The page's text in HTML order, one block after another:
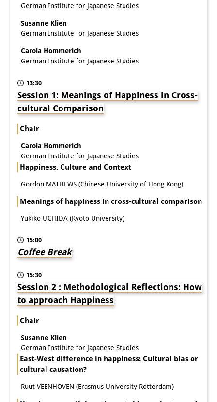
Library
The Library is open to the public.
Please contact us in advance.
Information
Catalogue
Bandō Collection
Trilingual Glossary of Demographic
Terminology
Special Collections in Japanese
University Libraries
Join us!
Job Openings
Senior Research Fellows
Scholar in Residence Programme
Internship(German)
Links
Contact
Access
Media Contact
German Institute for Japanese Studies
Susanne Klien
German Institute for Japanese Studies
Carola Hommerich
German Institute for Japanese Studies
13:30
Session 1: Meanings of Happiness in Cross-
cultural Comparison
Chair
Carola Hommerich
German Institute for Japanese Studies
Happiness, Culture and Context
Gordon MATHEWS (Chinese University of Hong Kong)
Meanings of happiness in cross-cultural comparison
Yukiko UCHIDA (Kyoto University)
15:00
Coffee Break
15:30
Session 2 : Methodological Reflections: How
to approach Happiness
Chair
Susanne Klien
German Institute for Japanese Studies
East-West difference in happiness: Cultural bias or
cultural causation?
Ruut VEENHOVEN (Erasmus University Rotterdam)